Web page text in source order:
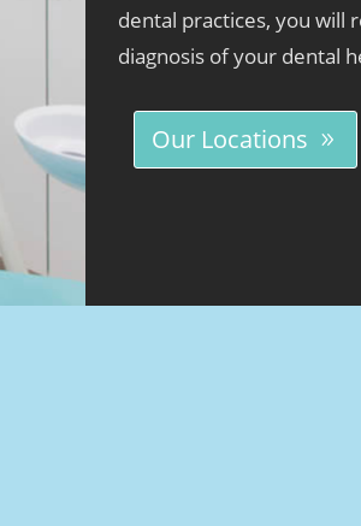
dental practices, you will
diagnosis of your dental
Our Locations